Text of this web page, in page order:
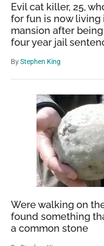
Evil cat killer, 25,
for fun is now living
mansion after
four year jail
ByStephen King
Were walking on
found something
a common stone